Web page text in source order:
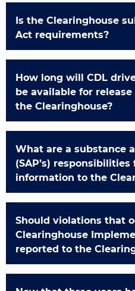
Is the Clearinghouse
Act requirements?
How long will CDL
be available for
the Clearinghouse?
What are a substance
(SAP’s)
information to the
Should violations that
Clearinghouse
reported to the